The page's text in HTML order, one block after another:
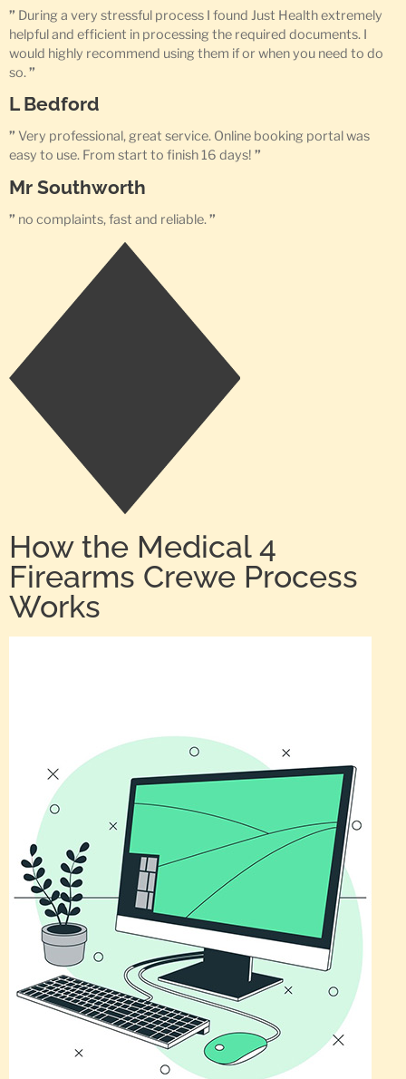
” During a very stressful process I found Just Health extremely
helpful and efficient in processing the required documents. I
would highly recommend using them if or when you need to do
so.”
L Bedford
” Very professional, great service. Online booking portal was
easy to use. From start to finish 16 days! ”
Mr Southworth
” no complaints, fast and reliable. ”
How the Medical 4
Firearms Crewe Process
Works